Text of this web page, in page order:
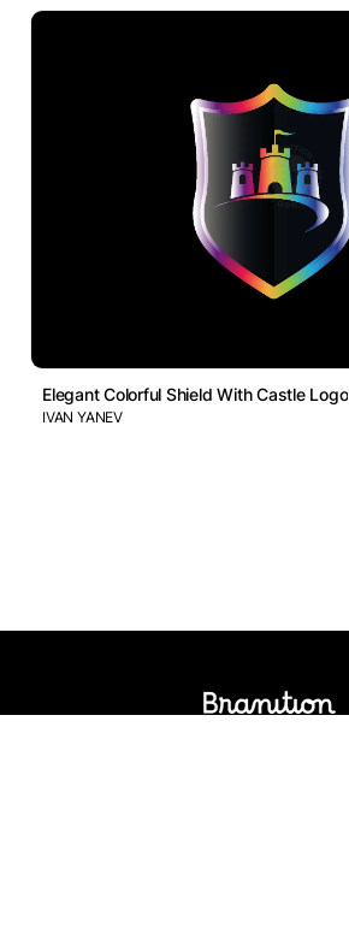
Elegant Colorful Shield With Castle Logo
IVAN YANEV